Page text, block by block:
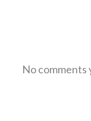
No comments